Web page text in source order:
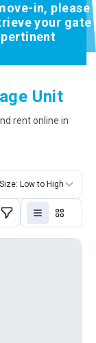
in, please
your gate
Unit
rent online in
Size: Low to High